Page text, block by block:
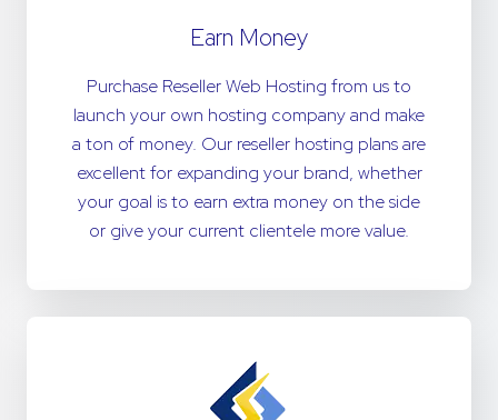
Earn Money
Purchase Reseller Web Hosting from us to
launch your own hosting company and make
a ton of money. Our reseller hosting plans are
excellent for expanding your brand, whether
your goal is to earn extra money on the side
or give your current clientele more value.